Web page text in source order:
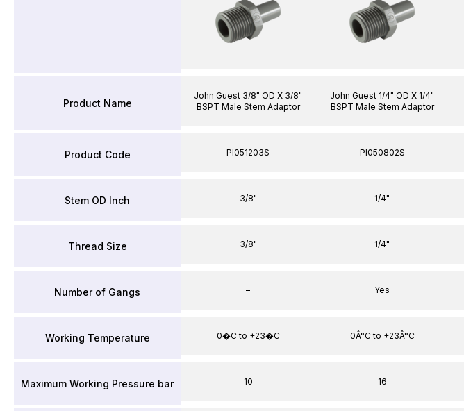
Product Name
Product Code
Stem OD Inch
Thread Size
Number of Gangs
Working Temperature
Maximum Working Pressure bar
John Guest 3/8" OD X 3/8"
BSPT Male Stem Adaptor
PI051203S
3/8"
3/8"
–
0�C to +23�C
10
John Guest 1/4" OD X 1/4"
BSPT Male Stem Adaptor
PI050802S
1/4"
1/4"
Yes
0Â°C to +23Â°C
16